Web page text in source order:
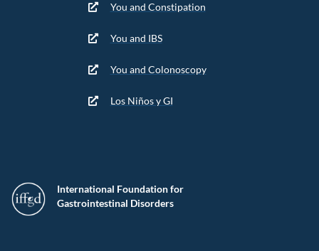
International Foundation for
Gastrointestinal Disorders
You and Constipation
You and IBS
You and Colonoscopy
Los Niños y GI